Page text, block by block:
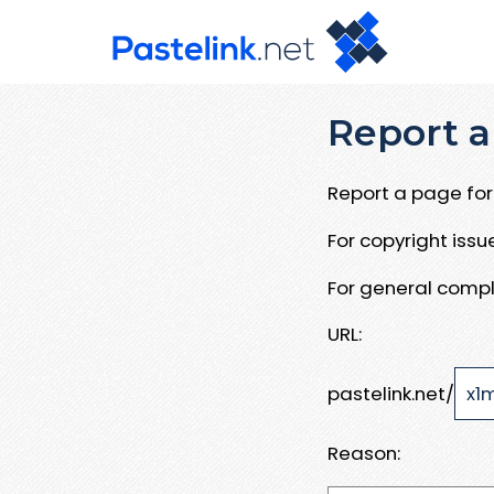
Report
Report a page
For copyright
For general
URL:
pastelink.net/
Reason: